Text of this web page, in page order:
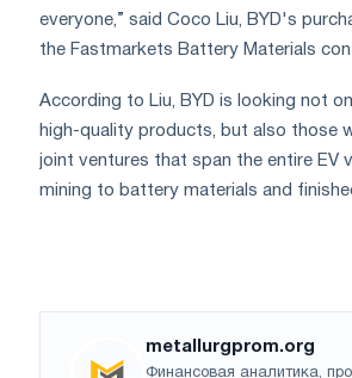
everyone,” said Coco Liu, BYD's
the Fastmarkets Battery Materials
According to Liu, BYD is looking not
high-quality products, but also those
joint ventures that span the entire EV
mining to battery materials and
metallurgprom.org
Финансовая аналитика,